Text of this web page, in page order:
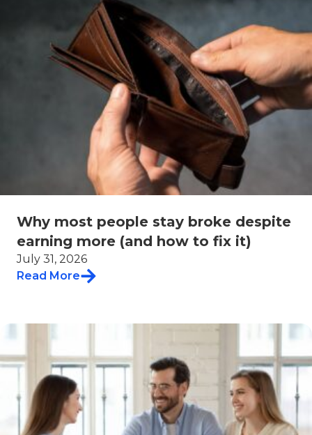
Why most people stay broke despite
earning more (and how to fix it)
July 31, 2026
Read More